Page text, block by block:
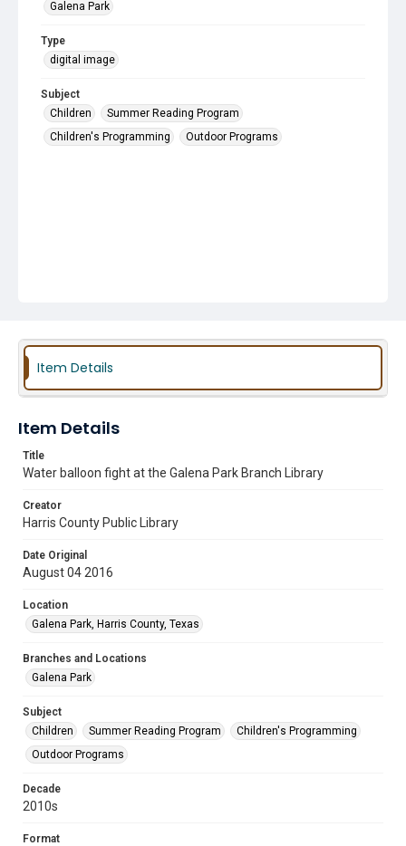
Galena Park
Type
digital image
Subject
Children
Summer Reading Program
Children's Programming
Outdoor Programs
Item Details
Item Details
Title
Water balloon fight at the Galena Park Branch Library
Creator
Harris County Public Library
Date Original
August 04 2016
Location
Galena Park, Harris County, Texas
Branches and Locations
Galena Park
Subject
Children
Summer Reading Program
Children's Programming
Outdoor Programs
Decade
2010s
Format